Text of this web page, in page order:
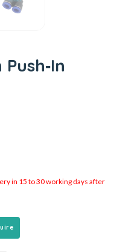
in 15 to 30 working days after